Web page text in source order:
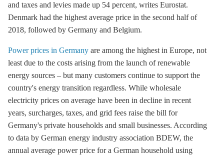
and taxes and levies made up 54 percent, writes Eurostat.
Denmark had the highest average price in the second half of
2018, followed by Germany and Belgium.
Power prices in Germany are among the highest in Europe, not
least due to the costs arising from the launch of renewable
energy sources – but many customers continue to support the
country's energy transition regardless. While wholesale
electricity prices on average have been in decline in recent
years, surcharges, taxes, and grid fees raise the bill for
Germany's private households and small businesses. According
to data by German energy industry association BDEW, the
annual average power price for a German household using